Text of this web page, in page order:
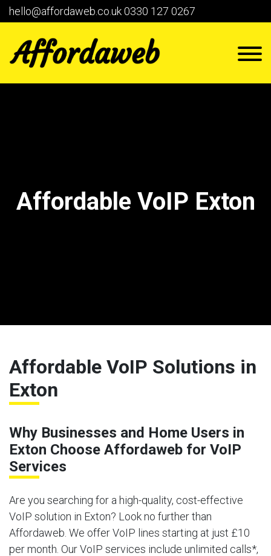
hello@affordaweb.co.uk0330 127 0267
Affordable VoIP Exton
Affordable VoIP Solutions in
Exton
Why Businesses and Home Users in
Exton Choose Affordaweb for VoIP
Services
Are you searching for a high-quality, cost-effective
VoIP solution in Exton? Look no further than
Affordaweb. We offer VoIP lines starting at just £10
per month. Our VoIP services include unlimited calls*,